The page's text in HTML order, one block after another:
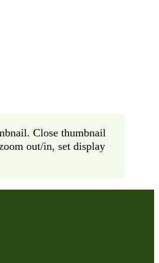
Close thumbnail
out/in, set display